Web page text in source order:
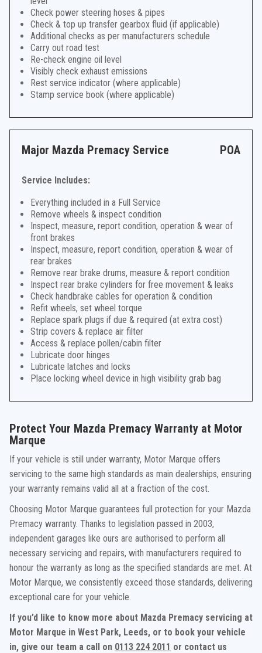
Check power steering hoses & pipes
Check & top up transfer gearbox fluid (if applicable)
Additional checks as per manufacturers schedule
Carry out road test
Re-check engine oil level
Visibly check exhaust emissions
Rest service indicator (where applicable)
Stamp service book (where applicable)
Major Mazda Premacy Service POA
Service Includes:
Everything included in a Full Service
Remove wheels & inspect condition
Inspect, measure, report condition, operation & wear of
front brakes
Inspect, measure, report condition, operation & wear of
rear brakes
Remove rear brake drums, measure & report condition
Inspect rear brake cylinders for free movement & leaks
Check handbrake cables for operation & condition
Refit wheels, set wheel torque
Replace spark plugs if due & required (at extra cost)
Strip covers & replace air filter
Access & replace pollen/cabin filter
Lubricate door hinges
Lubricate latches and locks
Place locking wheel device in high visibility grab bag
Protect Your Mazda Premacy Warranty at Motor
Marque
If your vehicle is still under warranty, Motor Marque offers
servicing to the same high standards as main dealerships, ensuring
your warranty remains valid all at a fraction of the cost.
Choosing Motor Marque guarantees full protection for your Mazda
Premacy warranty. Thanks to legislation passed in 2003,
independent garages like ours are authorised to perform all
necessary servicing and repairs, with manufacturers required to
honour the warranty as long as the specified standards are met. At
Motor Marque, we consistently exceed those standards, delivering
exceptional care for your vehicle.
If you’d like to know more about Mazda Premacy servicing at
Motor Marque in West Park, Leeds, or to book your vehicle
in, give our team a call on 0113 224 2011 or contact us